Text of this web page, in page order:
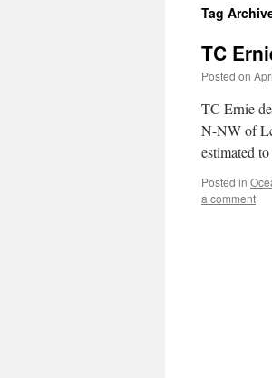
content
Tag
TC
Posted on
TC Ernie
N-NW of
estimated
Posted in
a comment